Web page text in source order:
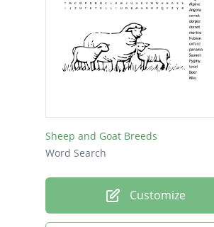
Sheep and Goat Breeds
Word Search
Customize